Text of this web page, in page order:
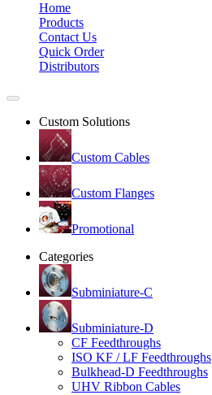
Home
Products
Contact Us
Quick Order
Distributors
Custom Solutions
Custom Cables
Custom Flanges
Promotional
Categories
Subminiature-C
Subminiature-D
CF Feedthroughs
ISO KF / LF Feedthroughs
Bulkhead-D Feedthroughs
UHV Ribbon Cables